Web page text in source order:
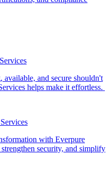
and secure shouldn't
helps make it effortless.
with Everpure
security, and simplify